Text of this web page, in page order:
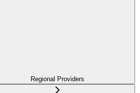
Regional Providers